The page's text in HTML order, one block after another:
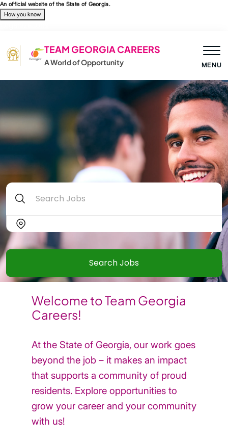
Skip to main content
An official website of the State of Georgia.
How you know
TEAM GEORGIA CAREERS
A World of Opportunity MENU
Welcome to Team Georgia
Careers!
At the State of Georgia, our work goes
beyond the job – it makes an impact
that supports a community of proud
residents. Explore opportunities to
grow your career and your community
with us!